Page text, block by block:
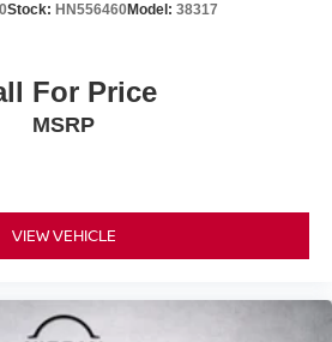
Stock: HN556460Model: 38317
For Price
MSRP
VIEW VEHICLE